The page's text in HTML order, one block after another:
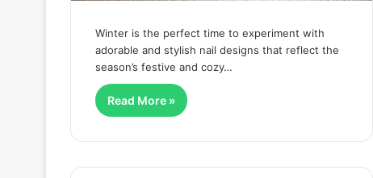
Winter is the perfect time to experiment with
adorable and stylish nail designs that reflect the
season’s festive and cozy…
Read More »